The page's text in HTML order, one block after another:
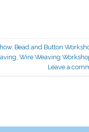
, Bead and Button
Wire Weaving
Leave a